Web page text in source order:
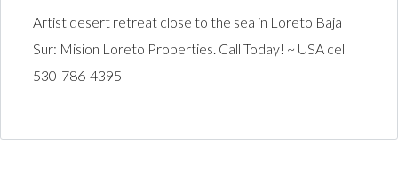
Artist desert retreat close to the sea in Loreto Baja
Sur: Mision Loreto Properties. Call Today! ~ USA cell
530-786-4395